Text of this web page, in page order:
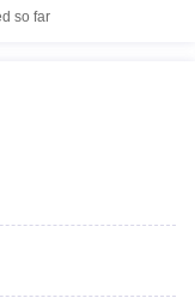
so far